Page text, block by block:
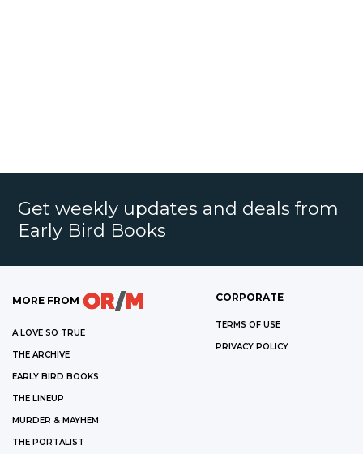
Get weekly updates and deals from
Early Bird Books
MORE FROM
A LOVE SO TRUE
THE ARCHIVE
EARLY BIRD BOOKS
THE LINEUP
MURDER & MAYHEM
THE PORTALIST
CORPORATE
TERMS OF USE
PRIVACY POLICY